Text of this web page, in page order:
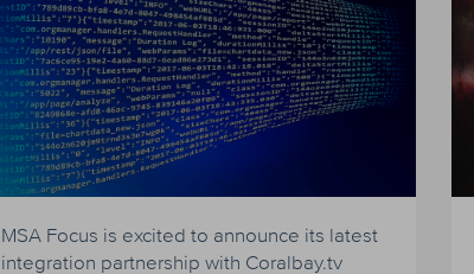
MSA Focus is excited to announce its latest
integration partnership with Coralbay.tv